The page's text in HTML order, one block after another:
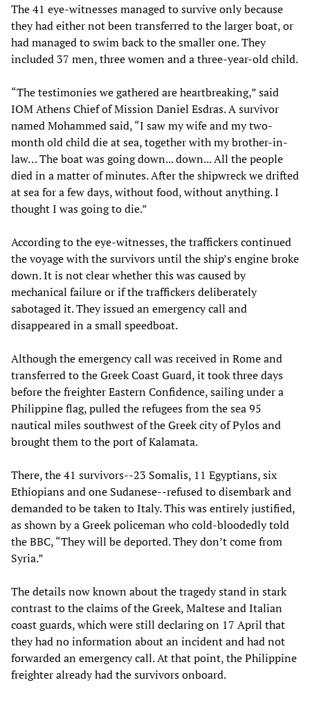
The 41 eye-witnesses managed to survive only because
they had either not been transferred to the larger boat, or
had managed to swim back to the smaller one. They
included 37 men, three women and a three-year-old child.
“The testimonies we gathered are heartbreaking,” said
IOM Athens Chief of Mission Daniel Esdras. A survivor
named Mohammed said, “I saw my wife and my two-
month old child die at sea, together with my brother-in-
law… The boat was going down... down... All the people
died in a matter of minutes. After the shipwreck we drifted
at sea for a few days, without food, without anything. I
thought I was going to die.”
According to the eye-witnesses, the traffickers continued
the voyage with the survivors until the ship’s engine broke
down. It is not clear whether this was caused by
mechanical failure or if the traffickers deliberately
sabotaged it. They issued an emergency call and
disappeared in a small speedboat.
Although the emergency call was received in Rome and
transferred to the Greek Coast Guard, it took three days
before the freighter Eastern Confidence, sailing under a
Philippine flag, pulled the refugees from the sea 95
nautical miles southwest of the Greek city of Pylos and
brought them to the port of Kalamata.
There, the 41 survivors--23 Somalis, 11 Egyptians, six
Ethiopians and one Sudanese--refused to disembark and
demanded to be taken to Italy. This was entirely justified,
as shown by a Greek policeman who cold-bloodedly told
the BBC, “They will be deported. They don’t come from
Syria.”
The details now known about the tragedy stand in stark
contrast to the claims of the Greek, Maltese and Italian
coast guards, which were still declaring on 17 April that
they had no information about an incident and had not
forwarded an emergency call. At that point, the Philippine
freighter already had the survivors onboard.